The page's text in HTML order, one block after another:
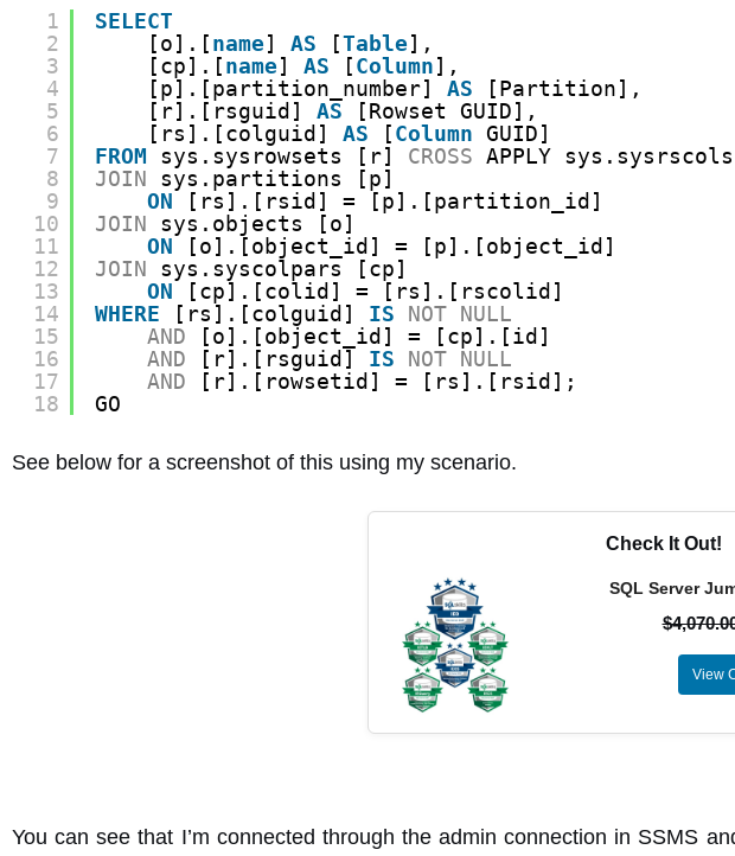
1
2
3
4
5
6
7
8
9
10
11
12
13
14
15
16
17
18
SELECT
[o].[name] AS [Table],
[cp].[name] AS [Column],
[p].[partition_number] AS
[Partition],
[r].[rsguid] AS
[Rowset GUID],
[rs].[colguid] AS [Column GUID]
FROM
sys.sysrowsets [r] CROSS APPLY
JOIN
sys.partitions [p]
ON
[rs].[rsid] = [p].[partition_id]
JOIN
sys.objects [o]
ON
[o].[object_id] = [p].[object_id]
JOIN
sys.syscolpars [cp]
ON
[cp].[colid] = [rs].[rscolid]
WHERE
[rs].[colguid] IS NOT NULL
AND
[o].[object_id] = [cp].[id]
AND
[r].[rsguid] IS NOT NULL
AND
[r].[rowsetid] = [rs].[rsid];
GO
See below for a screenshot of this using my scenario.
Check It Out!
SQL Server
$
View
You can see that I’m connected through the admin connection in SSMS